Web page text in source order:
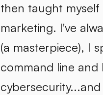
then taught
marketing. I've
(a masterpiece), I
command line